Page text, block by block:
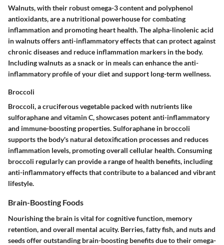
Walnuts, with their robust omega-3 content and polyphenol
antioxidants, are a nutritional powerhouse for combating
inflammation and promoting heart health. The alpha-linolenic acid
in walnuts offers anti-inflammatory effects that can protect against
chronic diseases and reduce inflammation markers in the body.
Including walnuts as a snack or in meals can enhance the anti-
inflammatory profile of your diet and support long-term wellness.
Broccoli
Broccoli, a cruciferous vegetable packed with nutrients like
sulforaphane and vitamin C, showcases potent anti-inflammatory
and immune-boosting properties. Sulforaphane in broccoli
supports the body's natural detoxification processes and reduces
inflammation levels, promoting overall cellular health. Consuming
broccoli regularly can provide a range of health benefits, including
anti-inflammatory effects that contribute to a balanced and vibrant
lifestyle.
Brain-Boosting Foods
Nourishing the brain is vital for cognitive function, memory
retention, and overall mental acuity. Berries, fatty fish, and nuts and
seeds offer outstanding brain-boosting benefits due to their omega-